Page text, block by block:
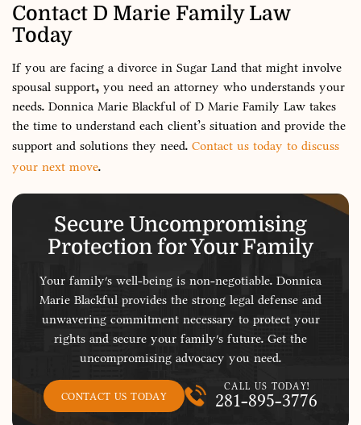
Contact D Marie Family Law
Today
If you are facing a divorce in Sugar Land that might involve
spousal support, you need an attorney who understands your
needs. Donnica Marie Blackful of D Marie Family Law takes
the time to understand each client’s situation and provide the
support and solutions they need.Contact us today to discuss
your next move.
Secure Uncompromising
Protection for Your Family
Your family's well-being is non-negotiable. Donnica
Marie Blackful provides the strong legal defense and
unwavering commitment necessary to protect your
rights and secure your family's future. Get the
uncompromising advocacy you need.
CONTACT US TODAY
CALL US TODAY!
281-895-3776